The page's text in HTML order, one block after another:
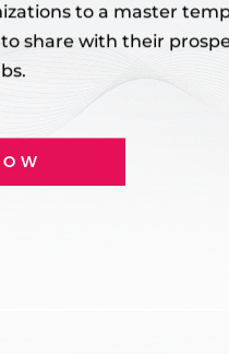
to a master
share with their